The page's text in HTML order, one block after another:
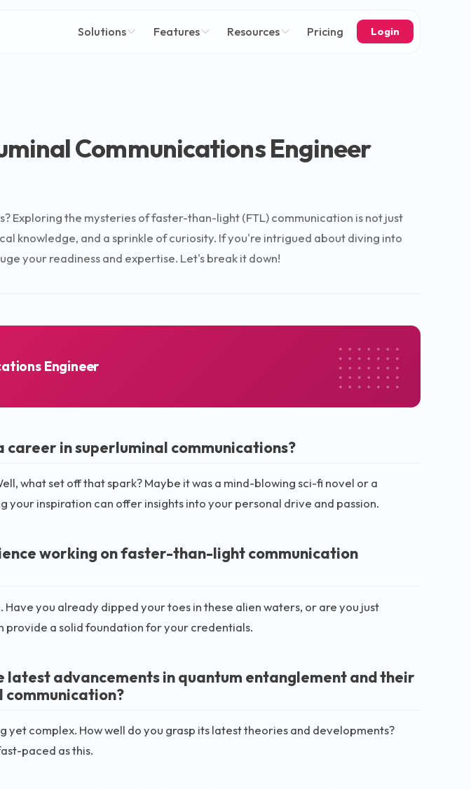
Solutions Features Resources Pricing Login
Communications Engineer
Exploring the mysteries of faster-than-light (FTL) communication is not just
knowledge, and a sprinkle of curiosity. If you're intrigued about diving into
your readiness and expertise. Let's break it down!
Engineer
career in superluminal communications?
what set off that spark? Maybe it was a mind-blowing sci-fi novel or a
your inspiration can offer insights into your personal drive and passion.
working on faster-than-light communication
you already dipped your toes in these alien waters, or are you just
provide a solid foundation for your credentials.
advancements in quantum entanglement and their
yet complex. How well do you grasp its latest theories and developments?
paced as this.